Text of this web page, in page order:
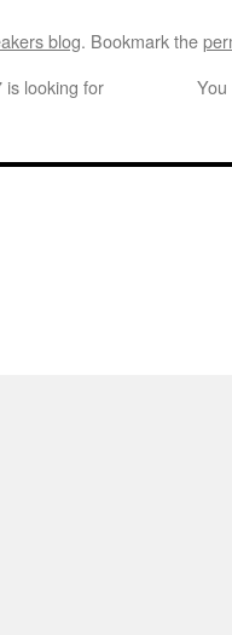
blog. Bookmark the
is looking for